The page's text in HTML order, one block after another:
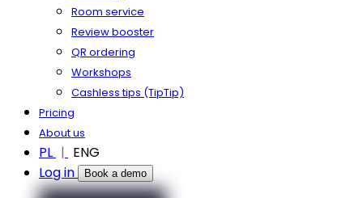
Room service
Review booster
QR ordering
Workshops
Cashless tips (TipTip)
Pricing
About us
PL
ENG
Log in
Book a demo